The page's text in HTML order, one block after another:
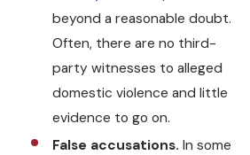
beyond a reasonable doubt.
Often, there are no third-
party witnesses to alleged
domestic violence and little
evidence to go on.
False accusations. In some